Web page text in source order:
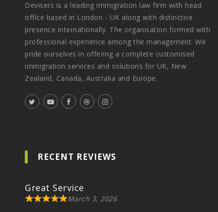
Devisers is a leading immigration law firm with head
office based in London - UK along with distinctive
presence internationally. The organisation formed with
professional experience among the management. We
pride ourselves in offering a complete customised
immigration services and solutions for UK, New
Zealand, Canada, Australia and Europe.
RECENT REVIEWS
Great Service
March 3, 2026